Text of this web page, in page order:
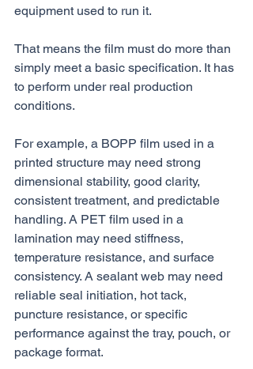
equipment used to run it.
That means the film must do more than
simply meet a basic specification. It has
to perform under real production
conditions.
For example, a BOPP film used in a
printed structure may need strong
dimensional stability, good clarity,
consistent treatment, and predictable
handling. A PET film used in a
lamination may need stiffness,
temperature resistance, and surface
consistency. A sealant web may need
reliable seal initiation, hot tack,
puncture resistance, or specific
performance against the tray, pouch, or
package format.